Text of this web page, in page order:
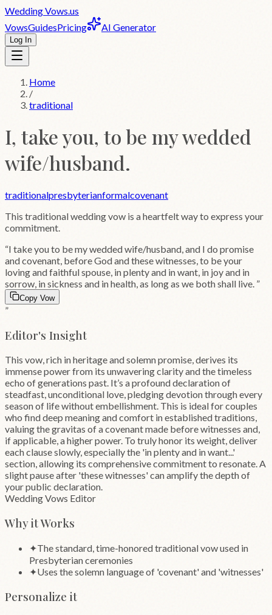
WeddingVows.us
VowsGuidesPricing AI Generator
Log In
Home
/
traditional
I, take you, to be my wedded
wife/husband.
traditionalpresbyterianformalcovenant
This traditionalwedding vow is a heartfelt way to express your
commitment.
“I take you to be my wedded wife/husband, and I do promise
and covenant, before God and these witnesses, to be your
loving and faithful spouse, in plenty and in want, in joy and in
sorrow, in sickness and in health, as long as we both shall live. ”
Copy Vow
”
Editor's Insight
This vow, rich in heritage and solemn promise, derives its
immense power from its unwavering clarity and the timeless
echo of generations past. It’s a profound declaration of
steadfast, unconditional love, pledging devotion through every
season of life without embellishment. This is ideal for couples
who find deep meaning and comfort in established traditions,
valuing the gravitas of a covenant made before witnesses and,
if applicable, a higher power. To truly honor its weight, deliver
each clause slowly, especially the 'in plenty and in want...'
section, allowing its comprehensive commitment to resonate. A
slight pause after 'these witnesses' can amplify the depth of
your public declaration.
Wedding Vows Editor
Why it Works
✦The standard, time-honored traditional vow used in
Presbyterian ceremonies
✦Uses the solemn language of 'covenant' and 'witnesses'
Personalize it